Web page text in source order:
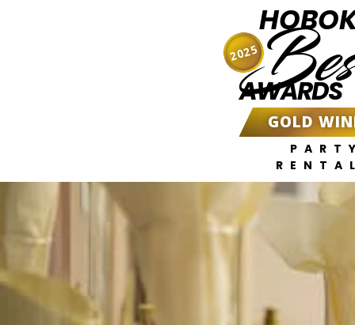
AWARDS
GOLD
2025